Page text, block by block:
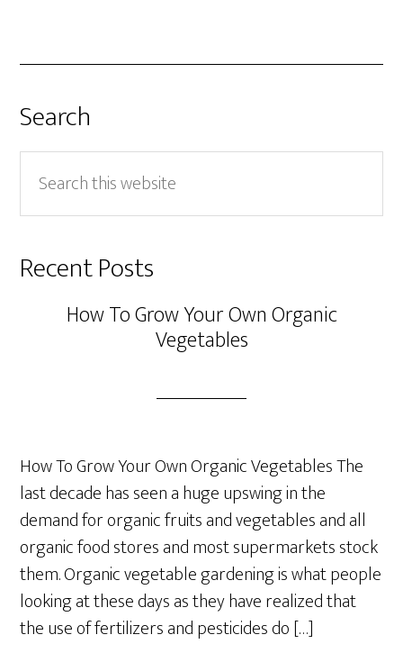
Search
this
website
Recent Posts
How To Grow Your Own Organic
Vegetables
How To Grow Your Own Organic Vegetables The
last decade has seen a huge upswing in the
demand for organic fruits and vegetables and all
organic food stores and most supermarkets stock
them. Organic vegetable gardening is what people
looking at these days as they have realized that
the use of fertilizers and pesticides do […]